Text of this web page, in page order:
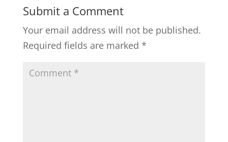
Submit a Comment
Your email address will not be published.
Required fields are marked *